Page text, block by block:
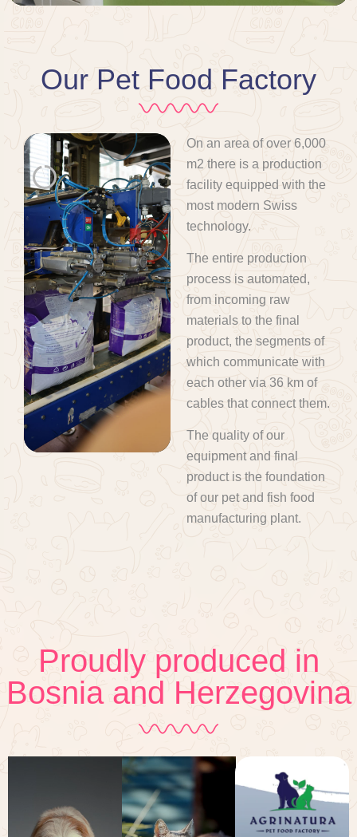
Our Pet Food Factory
On an area of over 6,000
m2 there is a production
facility equipped with the
most modern Swiss
technology.
The entire production
process is automated,
from incoming raw
materials to the final
product, the segments of
which communicate with
each other via 36 km of
cables that connect them.
The quality of our
equipment and final
product is the foundation
of our pet and fish food
manufacturing plant.
Proudly produced in
Bosnia and Herzegovina